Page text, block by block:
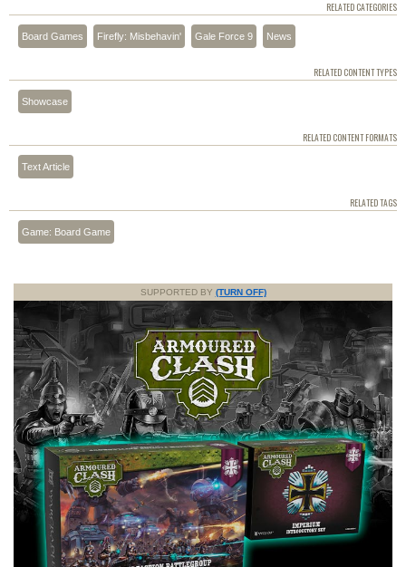
RELATED CATEGORIES
Board Games Firefly: Misbehavin' Gale Force 9 News
RELATED CONTENT TYPES
Showcase
RELATED CONTENT FORMATS
Text Article
RELATED TAGS
Game: Board Game
SUPPORTED BY (TURN OFF)